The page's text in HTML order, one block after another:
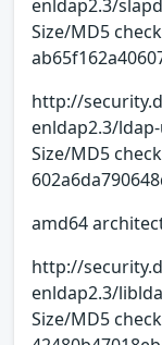
enldap2.3/
Size/MD5
http://
enldap2.3/
Size/MD5
amd64
http://
enldap2.3/
Size/MD5